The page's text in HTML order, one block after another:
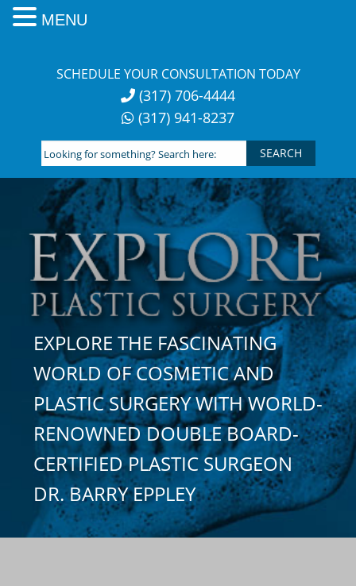
SCHEDULE YOUR CONSULTATION TODAY
(317) 706-4444
(317) 941-8237
Looking
for
something?
Search
here:
EXPLORE THE FASCINATING
WORLD OF COSMETIC AND
PLASTIC SURGERY WITH WORLD-
RENOWNED DOUBLE BOARD-
CERTIFIED PLASTIC SURGEON
DR. BARRY EPPLEY
MENU